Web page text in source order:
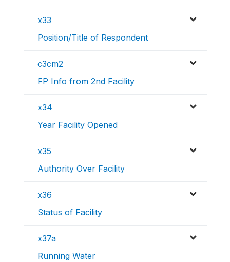
x33
Position/Title of Respondent
c3cm2
FP Info from 2nd Facility
x34
Year Facility Opened
x35
Authority Over Facility
x36
Status of Facility
x37a
Running Water